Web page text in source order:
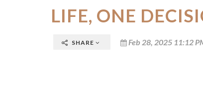
LIFE, ONE
SHARE Feb 28, 2025 11:12